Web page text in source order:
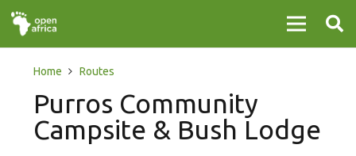
Home Routes
Purros Community
Campsite & Bush Lodge